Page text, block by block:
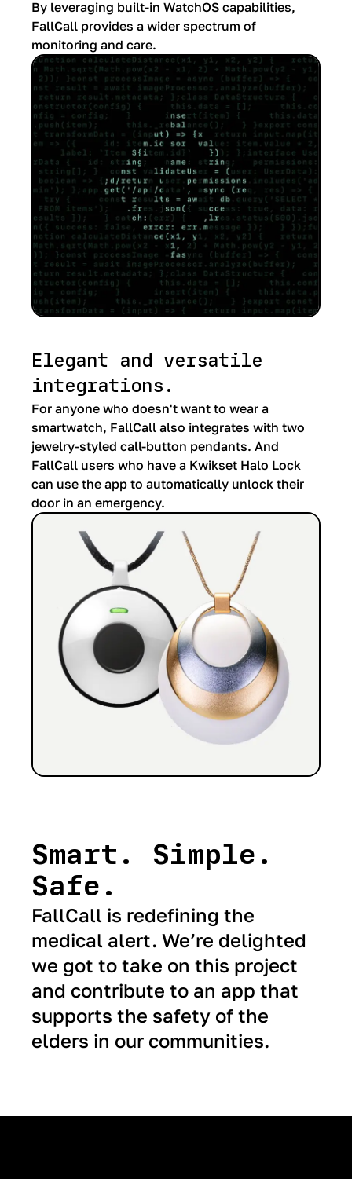
By leveraging built-in WatchOS capabilities,
FallCall provides a wider spectrum of
monitoring and care.
Elegant and versatile
integrations.
For anyone who doesn't want to wear a
smartwatch, FallCall also integrates with two
jewelry-styled call-button pendants. And
FallCall users who have a Kwikset Halo Lock
can use the app to automatically unlock their
door in an emergency.
Smart. Simple.
Safe.
FallCall is redefining the
medical alert. We’re delighted
we got to take on this project
and contribute to an app that
supports the safety of the
elders in our communities.